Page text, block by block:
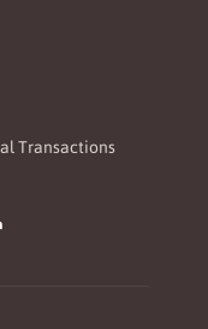
Transactions